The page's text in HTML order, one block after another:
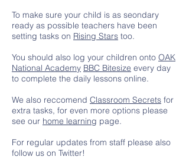
To make sure your child is as seondary
ready as possible teachers have been
setting tasks on Rising Stars too.
You should also log your children onto OAK
National Academy BBC Bitesize every day
to complete the daily lessons online.
We also reccomend Classroom Secrets for
extra tasks, for even more options please
see our home learning page.
For regular updates from staff please also
follow us on Twitter!